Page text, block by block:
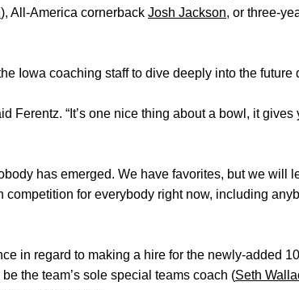
), All-America cornerback Josh Jackson, or three-
Iowa coaching staff to dive deeply into the future
Ferentz. “It’s one nice thing about a bowl, it gives
has emerged. We have favorites, but we will
for everybody right now, including
in regard to making a hire for the newly-added
the team’s sole special teams coach (Seth